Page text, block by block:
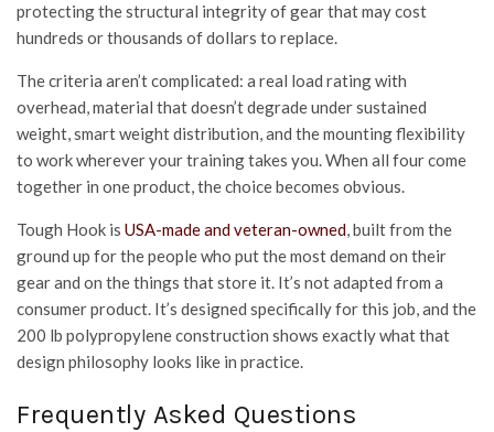
protecting the structural integrity of gear that may cost
hundreds or thousands of dollars to replace.
The criteria aren’t complicated: a real load rating with
overhead, material that doesn’t degrade under sustained
weight, smart weight distribution, and the mounting flexibility
to work wherever your training takes you. When all four come
together in one product, the choice becomes obvious.
Tough Hook is USA-made and veteran-owned, built from the
ground up for the people who put the most demand on their
gear and on the things that store it. It’s not adapted from a
consumer product. It’s designed specifically for this job, and the
200 lb polypropylene construction shows exactly what that
design philosophy looks like in practice.
Frequently Asked Questions